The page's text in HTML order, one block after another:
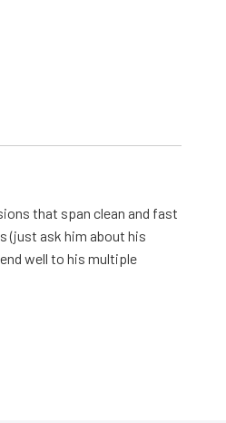
that span clean and fast
(just ask him about his
well to his multiple